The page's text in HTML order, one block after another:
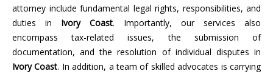
attorney include fundamental legal rights, responsibilities, and
duties in Ivory Coast. Importantly, our services also
encompass tax-related issues, the submission of
documentation, and the resolution of individual disputes in
Ivory Coast. In addition, a team of skilled advocates is carrying